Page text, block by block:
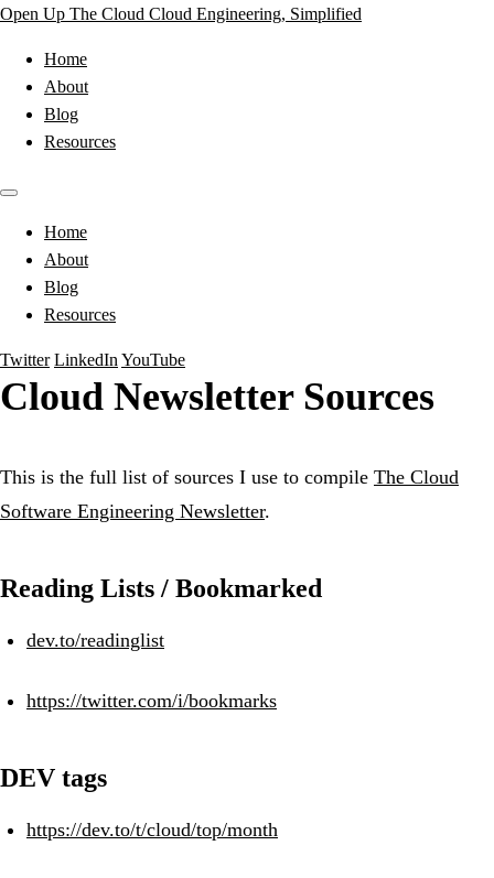
Open Up The Cloud Cloud Engineering, Simplified
Home
About
Blog
Resources
Home
About
Blog
Resources
Twitter LinkedIn YouTube
Cloud Newsletter Sources
This is the full list of sources I use to compile The Cloud
Software Engineering Newsletter.
Reading Lists / Bookmarked
dev.to/readinglist
https://twitter.com/i/bookmarks
DEV tags
https://dev.to/t/cloud/top/month